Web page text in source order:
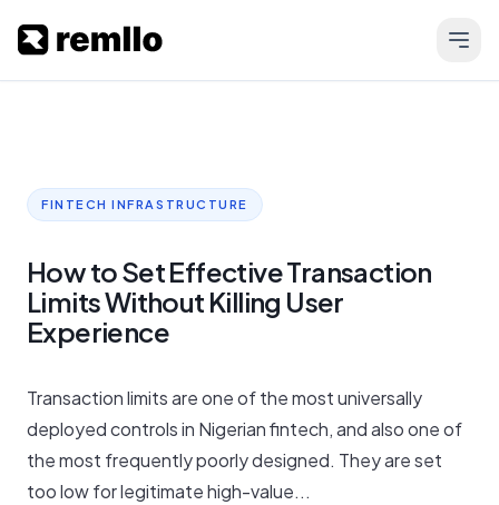
FINTECH INFRASTRUCTURE
How to Set Effective Transaction
Limits Without Killing User
Experience
Transaction limits are one of the most universally
deployed controls in Nigerian fintech, and also one of
the most frequently poorly designed. They are set
too low for legitimate high-value...